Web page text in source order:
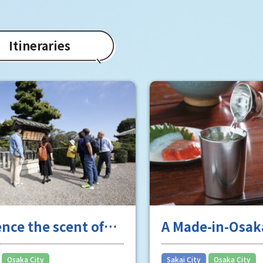
Itineraries
the scent of
long history
​ ​ Osaka City
A Made-in-
masterpiece
Sakai City ​ ​ Osaka City